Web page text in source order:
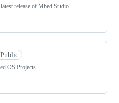
release of Mbed Studio
Public
OS Projects